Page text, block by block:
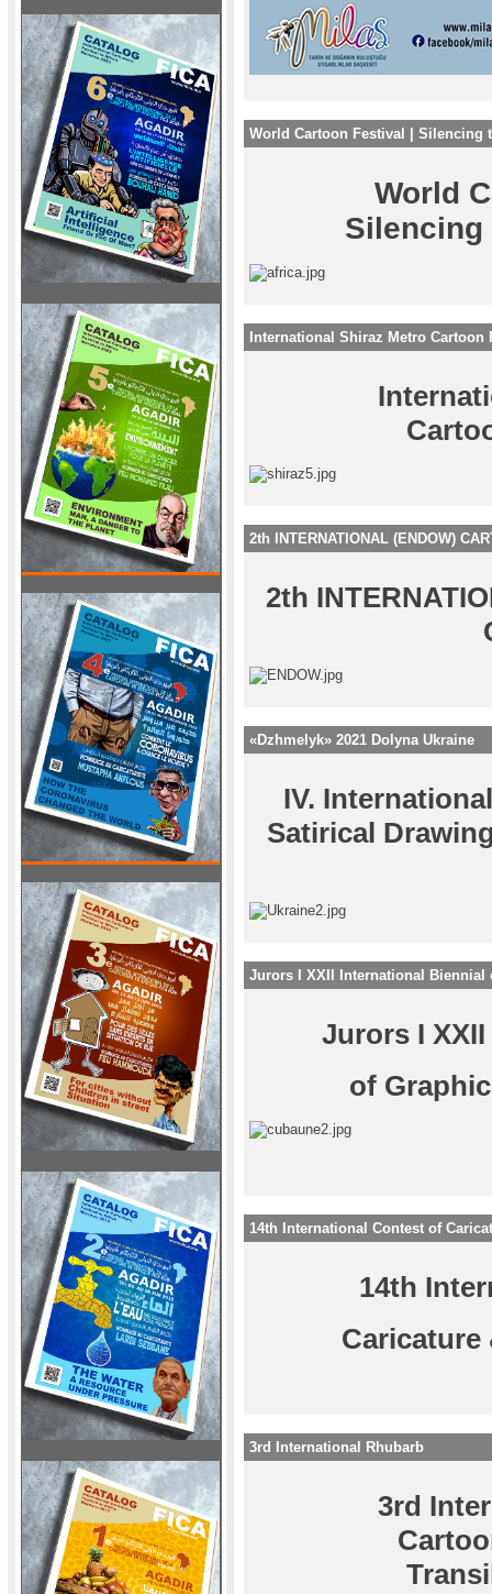
World Cartoon Festival | Silencing
World
Silencing
International Shiraz Metro Cartoon
2th INTERNATIONAL (ENDOW)
2th
«Dzhmelyk» 2021 Dolyna Ukraine
IV.
Satirical
Jurors I XXII International Biennial
Jurors I
of
14th International Contest of
14th
Caricature
3rd International Rhubarb
3rd